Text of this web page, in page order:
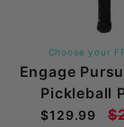
Choose your
Engage
Pickleball
$129.99